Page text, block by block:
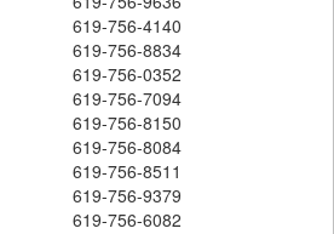
619-756-4140
619-756-8834
619-756-0352
619-756-7094
619-756-8150
619-756-8084
619-756-8511
619-756-9379
619-756-6082